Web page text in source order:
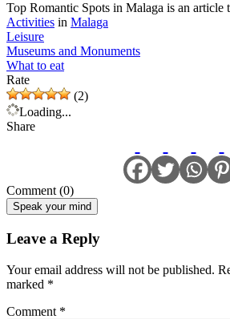
Top Romantic Spots in Malaga is an article
Activities in Malaga
Leisure
Museums and Monuments
What to eat
Rate
(2)
Loading...
Share
Comment (0)
Speak your mind
Leave a Reply
Your email address will not be published.
marked *
Comment *